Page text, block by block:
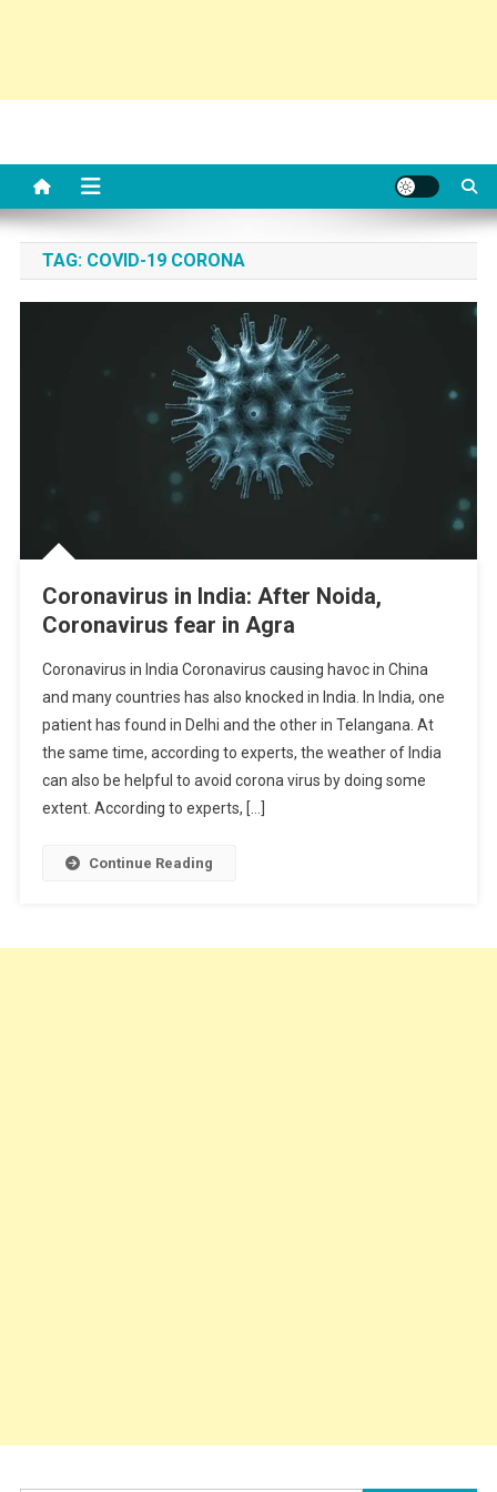
TAG: COVID-19 CORONA
Coronavirus in India: After Noida,
Coronavirus fear in Agra
Coronavirus in India Coronavirus causing havoc in China
and many countries has also knocked in India. In India, one
patient has found in Delhi and the other in Telangana. At
the same time, according to experts, the weather of India
can also be helpful to avoid corona virus by doing some
extent. According to experts, […]
Continue Reading